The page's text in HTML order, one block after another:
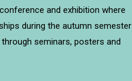
and exhibition where
during the autumn semester
seminars, posters and